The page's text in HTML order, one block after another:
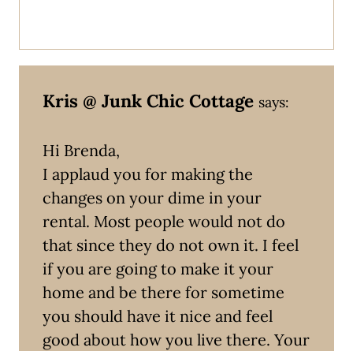
Kris @ Junk Chic Cottage says:
Hi Brenda,
I applaud you for making the
changes on your dime in your
rental. Most people would not do
that since they do not own it. I feel
if you are going to make it your
home and be there for sometime
you should have it nice and feel
good about how you live there. Your